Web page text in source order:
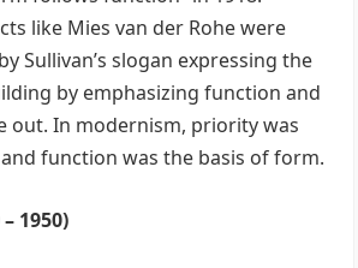
like Mies van der Rohe were
Sullivan’s slogan expressing the
by emphasizing function and
out. In modernism, priority was
function was the basis of form.
1950)